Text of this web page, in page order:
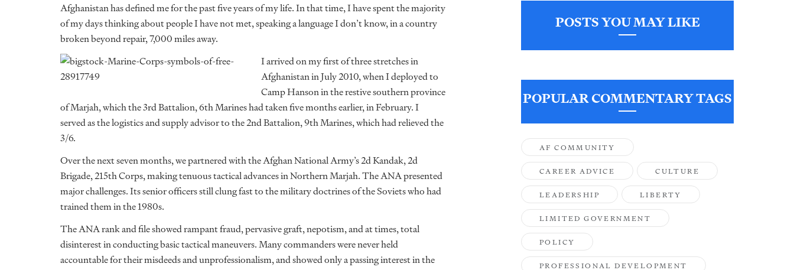
Afghanistan has defined me for the past five years of my life. In that time, I have spent the majority
of my days thinking about people I have not met, speaking a language I don’t know, in a country
broken beyond repair, 7,000 miles away.
I arrived on my first of three stretches in
Afghanistan in July 2010, when I deployed to
Camp Hanson in the restive southern province
of Marjah, which the 3rd Battalion, 6th Marines had taken five months earlier, in February. I
served as the logistics and supply advisor to the 2nd Battalion, 9th Marines, which had relieved the
3/6.
Over the next seven months, we partnered with the Afghan National Army’s 2d Kandak, 2d
Brigade, 215th Corps, making tenuous tactical advances in Northern Marjah. The ANA presented
major challenges. Its senior officers still clung fast to the military doctrines of the Soviets who had
trained them in the 1980s.
The ANA rank and file showed rampant fraud, pervasive graft, nepotism, and at times, total
disinterest in conducting basic tactical maneuvers. Many commanders were never held
accountable for their misdeeds and unprofessionalism, and showed only a passing interest in the
POSTS YOU MAY LIKE
POPULAR COMMENTARY TAGS
AF COMMUNITY
CAREER ADVICE CULTURE
LEADERSHIP LIBERTY
LIMITED GOVERNMENT
POLICY
PROFESSIONAL DEVELOPMENT